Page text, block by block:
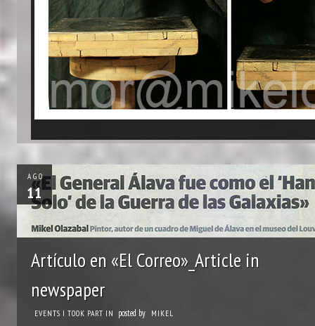
AGO
11
Artículo en «El Correo»_Article in
newspaper
EVENTS I TOOK PART IN posted by MIKEL